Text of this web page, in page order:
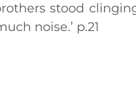
stood
noise.’ p.21